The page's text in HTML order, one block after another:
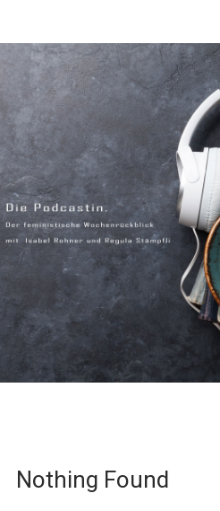
Nothing Found